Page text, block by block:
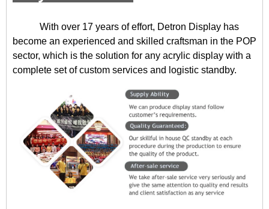
With over 17 years of effort, Detron Display has
become an experienced and skilled craftsman in the POP
sector, which is the solution for any acrylic display with a
complete set of custom services and logistic standby.